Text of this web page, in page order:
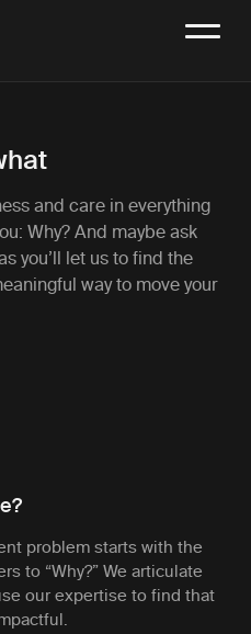
and care in everything
Why? And maybe ask
you’ll let us to find the
way to move your
problem starts with the
to “Why?” We articulate
our expertise to find that